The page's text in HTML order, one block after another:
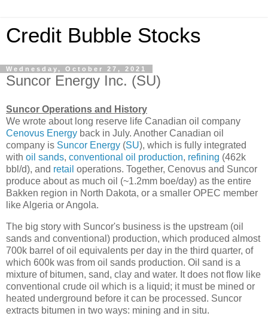
Credit Bubble Stocks
Wednesday, October 27, 2021
Suncor Energy Inc. (SU)
Suncor Operations and History
We wrote about long reserve life Canadian oil company
Cenovus Energy back in July. Another Canadian oil
company is Suncor Energy (SU), which is fully integrated
with oil sands, conventional oil production, refining (462k
bbl/d), and retail operations. Together, Cenovus and Suncor
produce about as much oil (~1.2mm boe/day) as the entire
Bakken region in North Dakota, or a smaller OPEC member
like Algeria or Angola.
The big story with Suncor's business is the upstream (oil
sands and conventional) production, which produced almost
700k barrel of oil equivalents per day in the third quarter, of
which 600k was from oil sands production. Oil sand is a
mixture of bitumen, sand, clay and water. It does not flow like
conventional crude oil which is a liquid; it must be mined or
heated underground before it can be processed. Suncor
extracts bitumen in two ways: mining and in situ.